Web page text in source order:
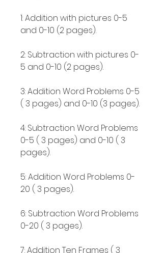
1: Addition with pictures 0-5
and 0-10 (2 pages).
2: Subtraction with pictures 0-
5 and 0-10 (2 pages).
3: Addition Word Problems 0-5
( 3 pages) and 0-10 (3 pages).
4: Subtraction Word Problems
0-5 ( 3 pages) and 0-10 ( 3
pages).
5: Addition Word Problems 0-
20 ( 3 pages).
6: Subtraction Word Problems
0-20 ( 3 pages).
7: Addition Ten Frames ( 3